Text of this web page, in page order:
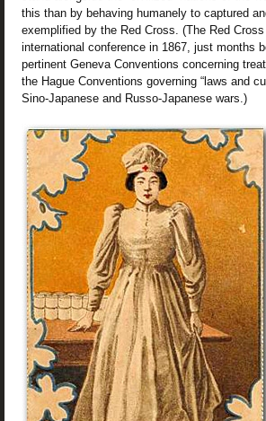
this than by behaving humanely to captured
exemplified by the Red Cross. (The Red
international conference in 1867, just months
pertinent Geneva Conventions concerning
the Hague Conventions governing “laws and
Sino-Japanese and Russo-Japanese wars.)